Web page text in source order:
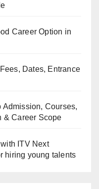
Career Option in
Dates, Entrance
Admission, Courses,
& Career Scope
ITV Next
hiring young talents